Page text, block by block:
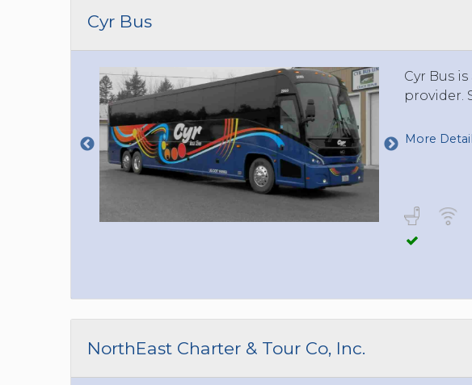
FORT
SAN
Cyr Bus
Cyr Bus
provider.
More
NorthEast Charter & Tour Co, Inc.